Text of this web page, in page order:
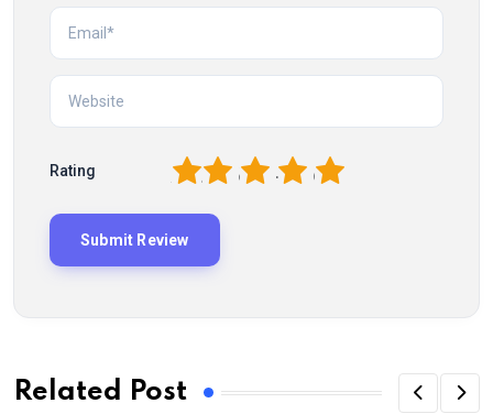
Rating 5
4
3
2
Related Post